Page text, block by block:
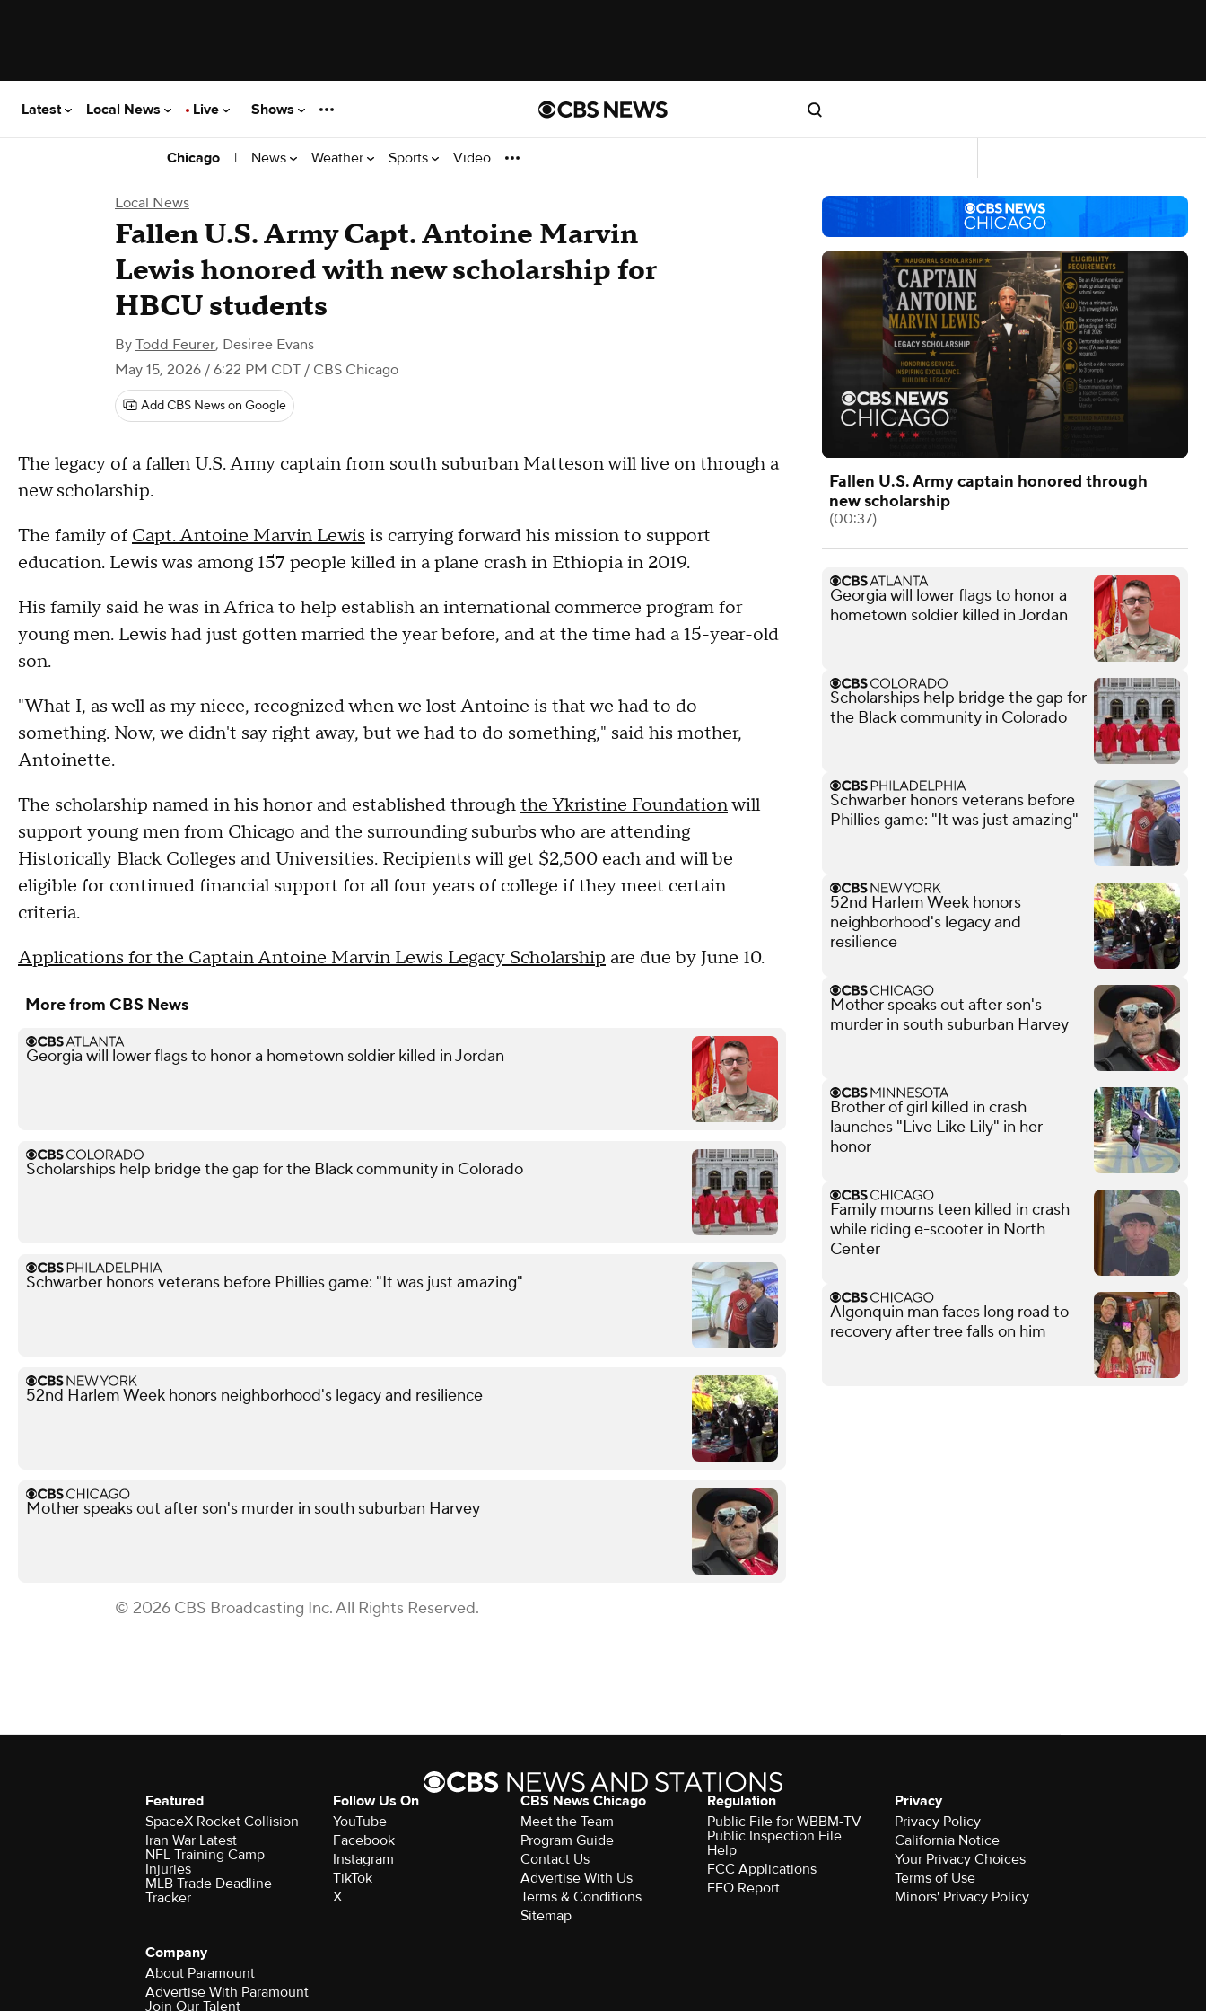
Latest Local News Live Shows
Chicago | News Weather Sports Video
Local News
Fallen U.S. Army Capt. Antoine Marvin
Lewis honored with new scholarship for
HBCU students
By Todd Feurer, Desiree Evans
May 15, 2026 / 6:22 PM CDT / CBS Chicago
Add CBS News on Google
The legacy of a fallen U.S. Army captain from south suburban Matteson will live on through a
new scholarship.
The family of Capt. Antoine Marvin Lewis is carrying forward his mission to support
education. Lewis was among 157 people killed in a plane crash in Ethiopia in 2019.
His family said he was in Africa to help establish an international commerce program for
young men. Lewis had just gotten married the year before, and at the time had a 15-year-old
son.
"What I, as well as my niece, recognized when we lost Antoine is that we had to do
something. Now, we didn't say right away, but we had to do something," said his mother,
Antoinette.
The scholarship named in his honor and established throughthe Ykristine Foundationwill
support young men from Chicago and the surrounding suburbs who are attending
Historically Black Colleges and Universities. Recipients will get $2,500 each and will be
eligible for continued financial support for all four years of college if they meet certain
criteria.
Applications for the Captain Antoine Marvin Lewis Legacy Scholarship are due by June 10.
More from CBS News
Georgia will lower flags to honor a hometown soldier killed in Jordan
Scholarships help bridge the gap for the Black community in Colorado
Schwarber honors veterans before Phillies game: "It was just amazing"
52nd Harlem Week honors neighborhood's legacy and resilience
Mother speaks out after son's murder in south suburban Harvey
© 2026 CBS Broadcasting Inc. All Rights Reserved.
Fallen U.S. Army captain honored through
new scholarship
(00:37)
Georgia will lower flags to honor a
hometown soldier killed in Jordan
Scholarships help bridge the gap for
the Black community in Colorado
Schwarber honors veterans before
Phillies game: "It was just amazing"
52nd Harlem Week honors
neighborhood's legacy and
resilience
Mother speaks out after son's
murder in south suburban Harvey
Brother of girl killed in crash
launches "Live Like Lily" in her
honor
Family mourns teen killed in crash
while riding e-scooter in North
Center
Algonquin man faces long road to
recovery after tree falls on him
Featured
SpaceX Rocket Collision
Iran War Latest
NFL Training Camp
Injuries
MLB Trade Deadline
Tracker
Follow Us On
YouTube
Facebook
Instagram
TikTok
X
CBS News Chicago
Meet the Team
Program Guide
Contact Us
Advertise With Us
Terms & Conditions
Sitemap
Regulation
Public File for WBBM-TV
Public Inspection File
Help
FCC Applications
EEO Report
Privacy
Privacy Policy
California Notice
Your Privacy Choices
Terms of Use
Minors' Privacy Policy
Company
About Paramount
Advertise With Paramount
Join Our Talent